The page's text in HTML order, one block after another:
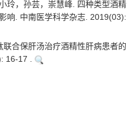
玲，孙芸，崇慧峰. 四种类型酒精
响. 中南医学科学杂志. 2019(03):
合保肝汤治疗酒精性肝病患者的
16-17 .